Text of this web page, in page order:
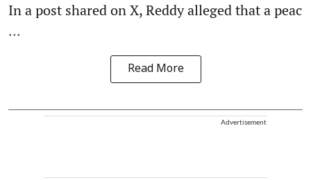
In a post shared on X, Reddy alleged that a peac
...
Read More
Advertisement